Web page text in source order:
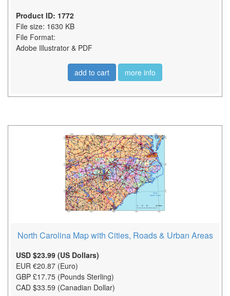
Product ID: 1772
File size: 1630 KB
File Format:
Adobe Illustrator & PDF
add to cart more info
North Carolina Map with Cities, Roads & Urban Areas
USD $23.99 (US Dollars)
EUR €20.87 (Euro)
GBP £17.75 (Pounds Sterling)
CAD $33.59 (Canadian Dollar)